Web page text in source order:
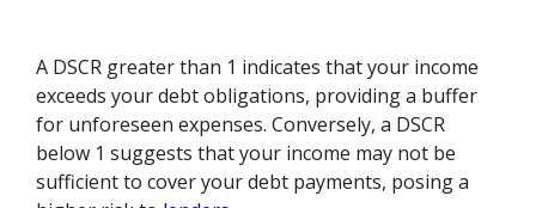
A DSCR greater than 1 indicates that your income
exceeds your debt obligations, providing a buffer
for unforeseen expenses. Conversely, a DSCR
below 1 suggests that your income may not be
sufficient to cover your debt payments, posing a